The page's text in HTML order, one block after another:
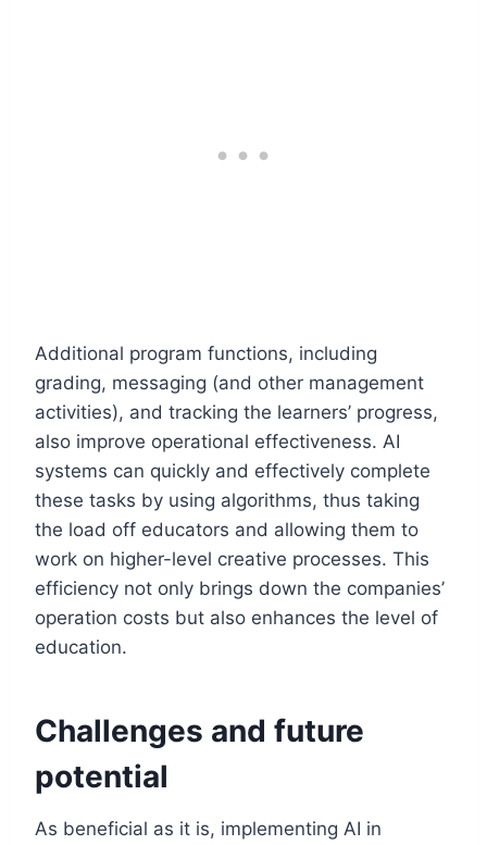
Additional program functions, including
grading, messaging (and other management
activities), and tracking the learners’ progress,
also improve operational effectiveness. AI
systems can quickly and effectively complete
these tasks by using algorithms, thus taking
the load off educators and allowing them to
work on higher-level creative processes. This
efficiency not only brings down the companies’
operation costs but also enhances the level of
education.
Challenges and future
potential
As beneficial as it is, implementing AI in